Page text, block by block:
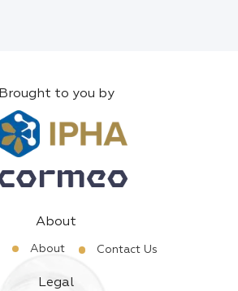
Brought to you by
About
About Contact Us
Legal